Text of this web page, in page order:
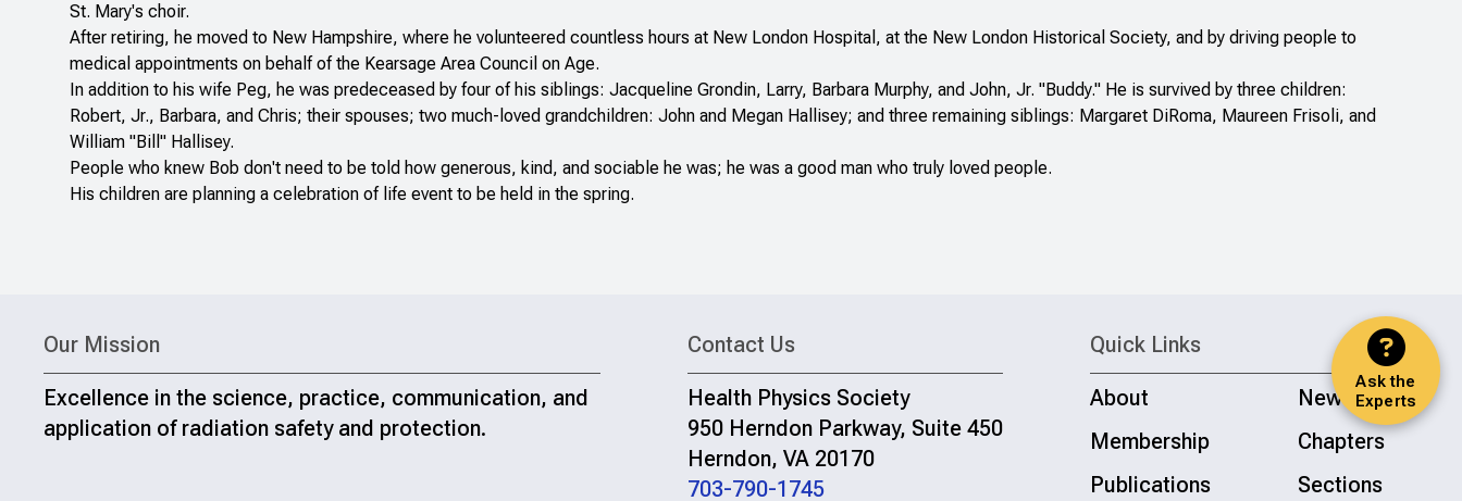
Ask the
Experts
St. Mary's choir.
After retiring, he moved to New Hampshire, where he volunteered countless hours at New London Hospital, at the New London Historical Society, and by driving people to
medical appointments on behalf of the Kearsage Area Council on Age.
In addition to his wife Peg, he was predeceased by four of his siblings: Jacqueline Grondin, Larry, Barbara Murphy, and John, Jr. "Buddy." He is survived by three children:
Robert, Jr., Barbara, and Chris; their spouses; two much-loved grandchildren: John and Megan Hallisey; and three remaining siblings: Margaret DiRoma, Maureen Frisoli, and
William "Bill" Hallisey.
People who knew Bob don't need to be told how generous, kind, and sociable he was; he was a good man who truly loved people.
His children are planning a celebration of life event to be held in the spring.
Our Mission
Excellence in the science, practice, communication, and
application of radiation safety and protection.
Contact Us
Health Physics Society
950 Herndon Parkway, Suite 450
Herndon, VA 20170
703-790-1745
Quick Links
About
News
Membership
Chapters
Publications
Sections